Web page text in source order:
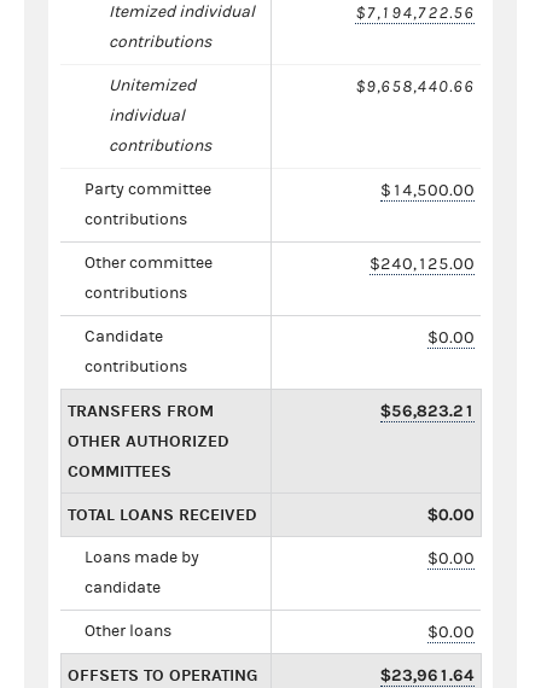
Itemized individual
contributions
$7,194,722.56
Unitemized
individual
contributions
$9,658,440.66
Party committee
contributions
$14,500.00
Other committee
contributions
$240,125.00
Candidate
contributions
$0.00
TRANSFERS FROM
OTHER AUTHORIZED
COMMITTEES
$56,823.21
TOTAL LOANS RECEIVED $0.00
Loans made by
candidate
$0.00
Other loans $0.00
OFFSETS TO OPERATING $23,961.64